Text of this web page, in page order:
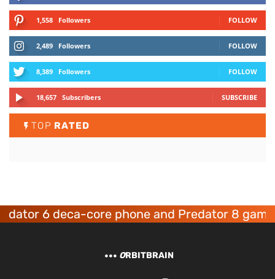
1,558 Followers FOLLOW
2,489 Followers FOLLOW
8,389 Followers FOLLOW
18,657 Subscribers SUBSCRIBE
TOP RATED
6 deca-core phone and Predator 8 gaming
ORBITBRAIN